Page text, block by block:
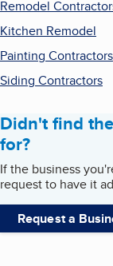
Remodel
Kitchen Remodel
Painting Contractors
Siding Contractors
Didn't find
for?
If the business
request to have it
Request a